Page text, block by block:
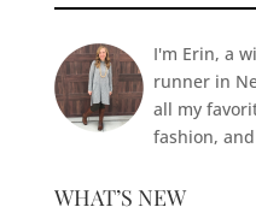
I'm Erin, a
runner in
all my
fashion,
WHAT’S NEW